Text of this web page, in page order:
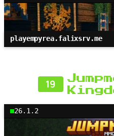
playempyrea.falixsrv.me
19
26.1.2